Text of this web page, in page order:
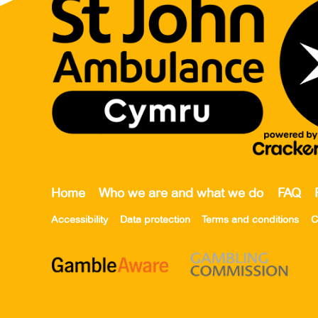
Home Who we are and what we do FAQ
Accessibility Data protection Terms and conditions